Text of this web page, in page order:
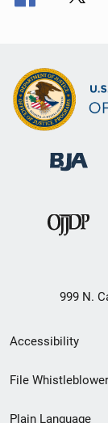
999 N.
Footer
Accessibility
File
Plain Language